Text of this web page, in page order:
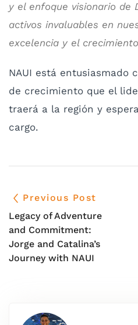
y el enfoque visionario de
activos invaluables en
excelencia y el
NAUI está entusiasmado
de crecimiento que el
traerá a la región y
cargo.
Previous Post
Legacy of Adventure
and Commitment:
Jorge and Catalina’s
Journey with NAUI